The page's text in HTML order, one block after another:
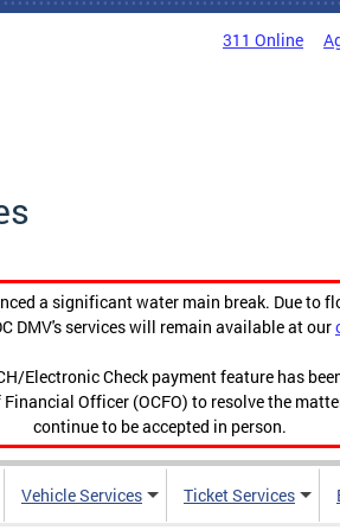
311 Online
a significant water main break. Due to
DMV's services will remain available at our
Electronic Check payment feature has
Officer (OCFO) to resolve the
continue to be accepted in person.
Vehicle Services Ticket Services